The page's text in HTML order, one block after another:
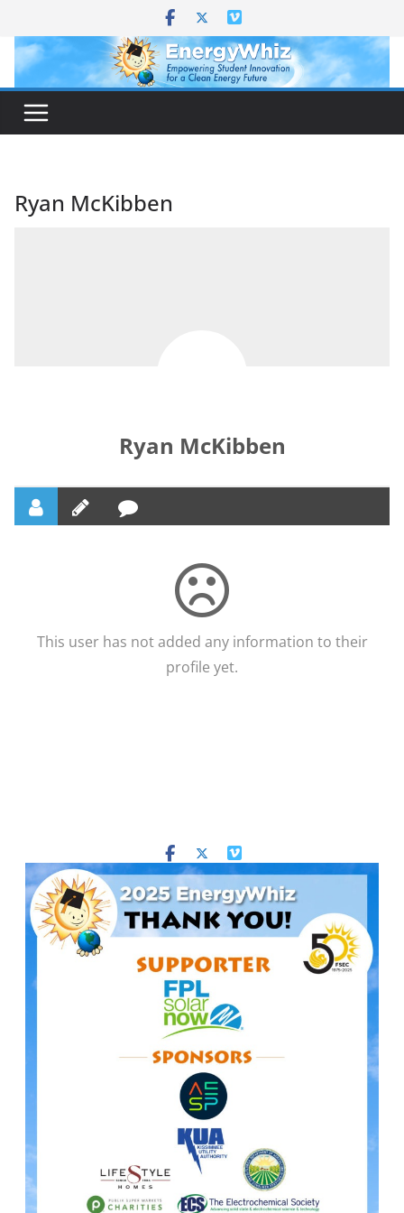
content
Ryan McKibben
Ryan McKibben
This user has not added any information to their
profile yet.